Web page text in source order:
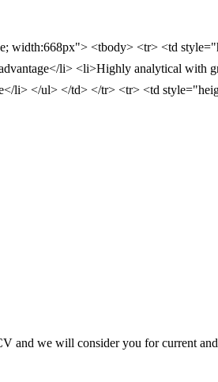
width:668px"> <tbody> <tr> <td
li> <li>Highly analytical
li> </ul> </td> </tr> <tr> <td
and we will consider you for current